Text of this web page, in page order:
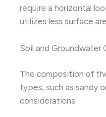
require a horizontal
utilizes less surface
Soil and Groundwater
The composition of
types, such as sandy
considerations.